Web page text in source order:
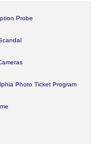
Probe
Photo Ticket Program